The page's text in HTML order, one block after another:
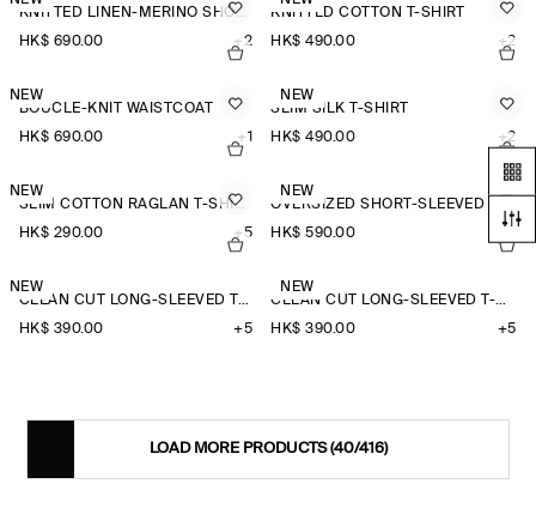
KNITTED LINEN-MERINO SHORT-SLEEVED SHIRT
HK$‌ 690.00
+2
KNITTED COTTON T-SHIRT
HK$‌ 490.00
+2
NEW
BOUCLÉ-KNIT WAISTCOAT
HK$‌ 690.00
+1
NEW
SLIM SILK T-SHIRT
HK$‌ 490.00
+2
NEW
SLIM COTTON RAGLAN T-SHIRT
HK$‌ 290.00
+5
NEW
HK$‌ 590.00
NEW
CLEAN CUT LONG-SLEEVED T-SHIRT
HK$‌ 390.00
+5
NEW
CLEAN CUT LONG-SLEEVED T-SHIRT
HK$‌ 390.00
+5
LOAD MORE PRODUCTS(40/416)